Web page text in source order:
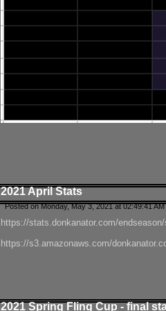
2021 April Stats
Posted on Monday, May 3, 2021 at 02:49:41
https://stats.donkanator.com/
https://s3.amazonaws.com/
2021 Spring Fling Cup - final